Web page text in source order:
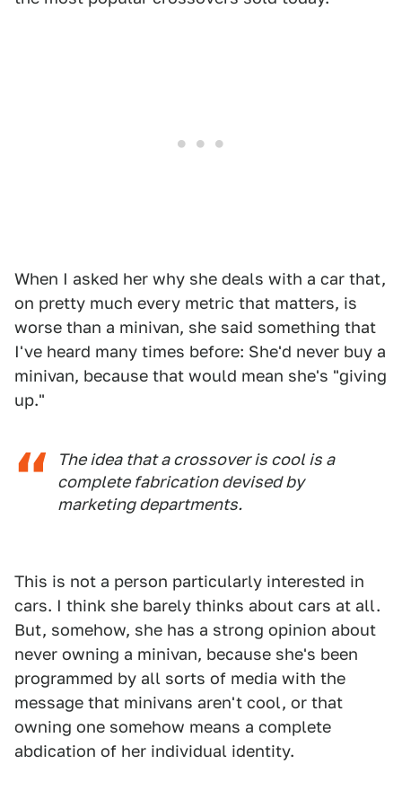
When I asked her why she deals with a car that,
on pretty much every metric that matters, is
worse than a minivan, she said something that
I've heard many times before: She'd never buy a
minivan, because that would mean she's "giving
up."
The idea that a crossover is cool is a
complete fabrication devised by
marketing departments.
This is not a person particularly interested in
cars. I think she barely thinks about cars at all.
But, somehow, she has a strong opinion about
never owning a minivan, because she's been
programmed by all sorts of media with the
message that minivans aren't cool, or that
owning one somehow means a complete
abdication of her individual identity.